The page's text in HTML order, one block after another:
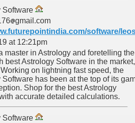
Software
gmail.com
software/
at 12:21pm
master in Astrology and foretelling the
best Astrology Software in the market,
Working on lightning fast speed, the
Software has been at the top of its
Shop for the best Astrology
accurate detailed calculations.
Software